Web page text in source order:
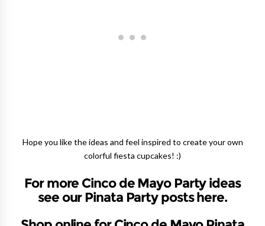
Hope you like the ideas and feel inspired to create your own
colorful fiesta cupcakes! :)
For more Cinco de Mayo Party ideas
see our Pinata Party posts here.